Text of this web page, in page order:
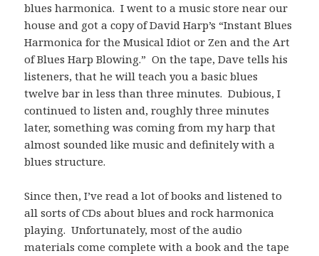
blues harmonica. I went to a music store near our
house and got a copy of David Harp’s “Instant Blues
Harmonica for the Musical Idiot or Zen and the Art
of Blues Harp Blowing.” On the tape, Dave tells his
listeners, that he will teach you a basic blues
twelve bar in less than three minutes. Dubious, I
continued to listen and, roughly three minutes
later, something was coming from my harp that
almost sounded like music and definitely with a
blues structure.
Since then, I’ve read a lot of books and listened to
all sorts of CDs about blues and rock harmonica
playing. Unfortunately, most of the audio
materials come complete with a book and the tape